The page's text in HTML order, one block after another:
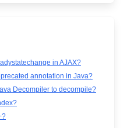
in AJAX?
annotation in Java?
Decompiler to decompile?